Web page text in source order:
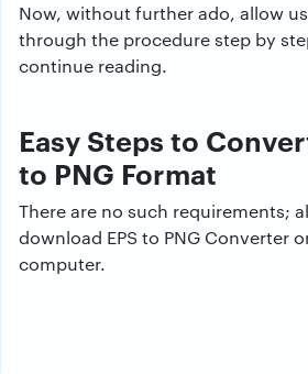
Now, without further ado, allow
through the procedure step by
continue reading.
Easy Steps to
to PNG Format
There are no such requirements;
download EPS to PNG Converter
computer.